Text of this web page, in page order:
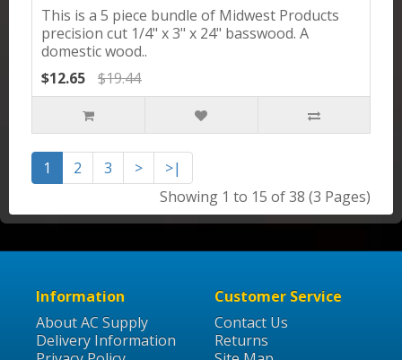
This is a 5 piece bundle of Midwest Products
precision cut 1/4" x 3" x 24" basswood. A
domestic wood..
$12.65
$19.44
1 2 3 >
>|
Showing 1 to 15 of 38 (3 Pages)
Information
About AC Supply
Delivery Information
Customer Service
Contact Us
Returns